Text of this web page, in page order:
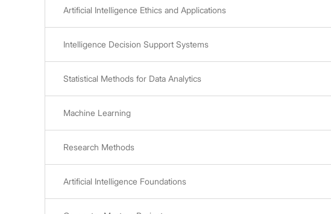
Artificial Intelligence Ethics and Applications
Intelligence Decision Support Systems
Statistical Methods for Data Analytics
Machine Learning
Research Methods
Artificial Intelligence Foundations